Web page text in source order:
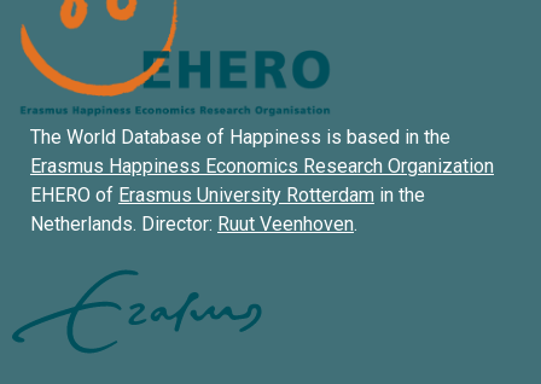
The World Database of Happiness is based in the
Erasmus Happiness Economics Research Organization
EHERO of Erasmus University Rotterdam in the
Netherlands. Director: Ruut Veenhoven.